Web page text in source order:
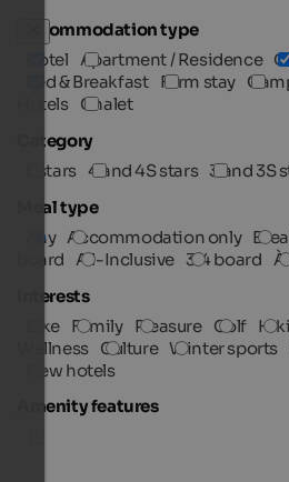
Accommodation type
Hotel Apartment / Residence
Bed & Breakfast Farm stay
Hotels Chalet
Category
5 stars 4 and 4S stars 3 and 3S
Meal type
Any Accommodation only
board All-Inclusive 3/4 board À
Interests
Bike Family Pleasure Golf
Wellness Culture Winter sports
New hotels
Amenity features